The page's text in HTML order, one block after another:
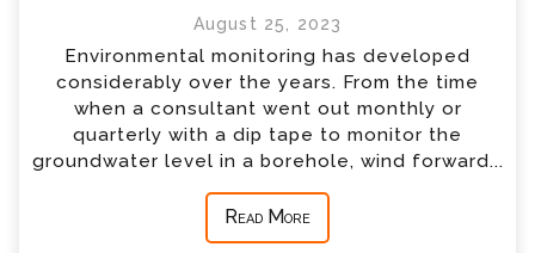
August 25, 2023
Environmental monitoring has developed
considerably over the years. From the time
when a consultant went out monthly or
quarterly with a dip tape to monitor the
groundwater level in a borehole, wind forward...
Read More